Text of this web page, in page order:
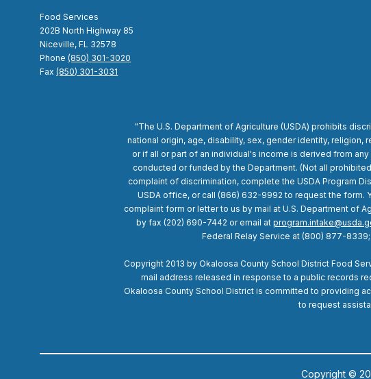
Food Services
202B North Highway 85
Niceville, FL 32578
Phone(850) 301-3020
Fax(850) 301-3031
"The U.S. Department of Agriculture (USDA) prohibits
national origin, age, disability, sex, gender identity, religion,
or if all or part of an individual's income is derived from
conducted or funded by the Department. (Not all
complaint of discrimination, complete the USDA Program
USDA office, or call (866) 632-9992 to request the form.
complaint form or letter to us by mail at U.S. Department of
by fax (202) 690-7442 or email at
Federal Relay Service at (800) 877-
Copyright 2013 by Okaloosa County School District Food
mail address released in response to a public records
Okaloosa County School District is committed to providing
to request
Copyright ©